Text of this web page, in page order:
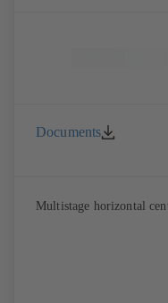
Documents
Multistage horizontal